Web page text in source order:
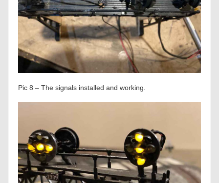
Pic 8 – The signals installed and working.